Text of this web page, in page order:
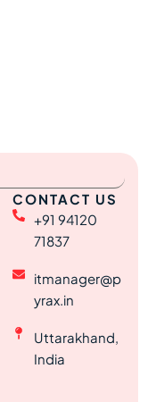
CONTACT US
+91 94120
71837
itmanager@p
yrax.in
Uttarakhand,
India